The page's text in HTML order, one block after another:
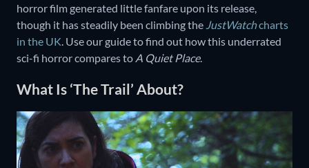
horror film generated little fanfare upon its release,
though it has steadily been climbing the JustWatchcharts
in the UK. Use our guide to find out how this underrated
sci-fi horror compares to A Quiet Place.
What Is ‘The Trail’ About?